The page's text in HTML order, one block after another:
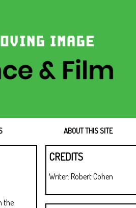
ABOUT THIS SITE
the
CREDITS
Writer: Robert Cohen